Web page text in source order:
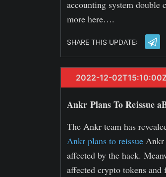
accounting system double
more here….
SHARE THIS UPDATE:
2022-12-
Ankr Plans To Reissue
The Ankr team has
Ankr plans to reissue Ankr
affected by the hack.
affected crypto tokens and